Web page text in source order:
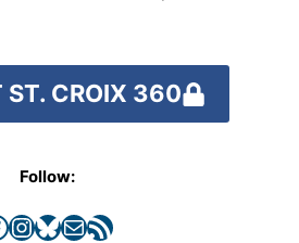
ST. CROIX 360
Follow:
InstagramBluesky Mail RSS Feed